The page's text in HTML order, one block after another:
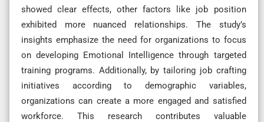
showed clear effects, other factors like job position
exhibited more nuanced relationships. The study’s
insights emphasize the need for organizations to focus
on developing Emotional Intelligence through targeted
training programs. Additionally, by tailoring job crafting
initiatives according to demographic variables,
organizations can create a more engaged and satisfied
workforce. This research contributes valuable